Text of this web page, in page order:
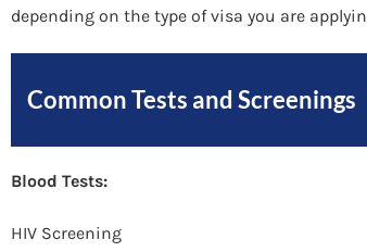
depending on the type of visa you are
Common Tests and Screenings
Blood Tests:
HIV Screening